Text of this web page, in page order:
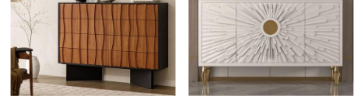
Projects
FAQ